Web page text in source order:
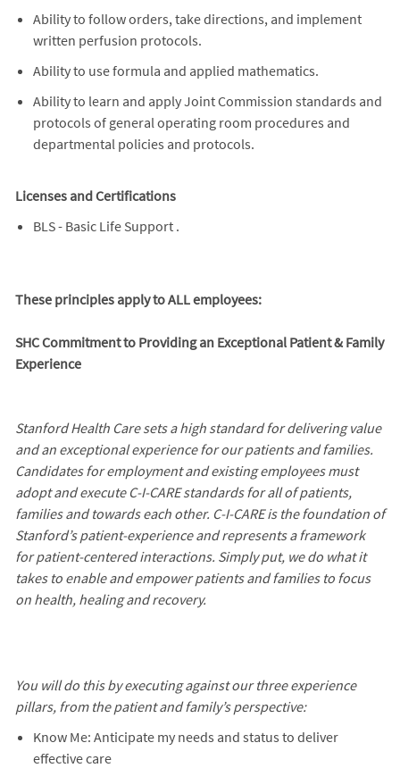
Ability to follow orders, take directions, and implement
written perfusion protocols.
Ability to use formula and applied mathematics.
Ability to learn and apply Joint Commission standards and
protocols of general operating room procedures and
departmental policies and protocols.
Licenses and Certifications
BLS - Basic Life Support .
These principles apply to ALL employees:
SHC Commitment to Providing an Exceptional Patient & Family
Experience
Stanford Health Care sets a high standard for delivering value
and an exceptional experience for our patients and families.
Candidates for employment and existing employees must
adopt and execute C-I-CARE standards for all of patients,
families and towards each other. C-I-CARE is the foundation of
Stanford’s patient-experience and represents a framework
for patient-centered interactions. Simply put, we do what it
takes to enable and empower patients and families to focus
on health, healing and recovery.
You will do this by executing against our three experience
pillars, from the patient and family’s perspective:
Know Me: Anticipate my needs and status to deliver
effective care